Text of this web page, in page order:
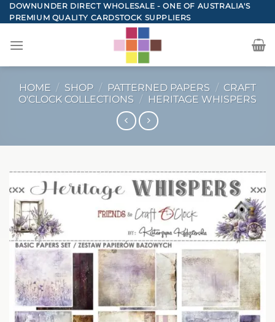
Skip
to
DOWNUNDER DIRECT WHOLESALE - ONE OF AUSTRALIA'S
PREMIUM QUALITY CARDSTOCK SUPPLIERS
HOME / SHOP / PATTERNED PAPERS / CRAFT
O'CLOCK COLLECTIONS / HERITAGE WHISPERS